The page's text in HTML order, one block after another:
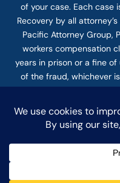
of your case. Each case
Recovery by all
Pacific Attorney Group,
workers compensation
years in prison or a fine
of the fraud, whichever
and fine. The use
firm does not
Confidential or time-
© COPYRIGHT 2025